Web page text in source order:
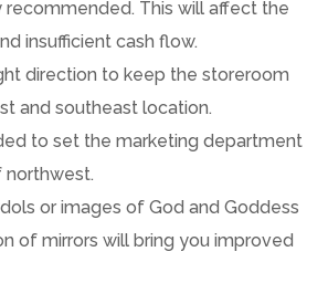
recommended. This will affect the
insufficient cash flow.
direction to keep the storeroom
and southeast location.
to set the marketing department
northwest.
or images of God and Goddess
of mirrors will bring you improved